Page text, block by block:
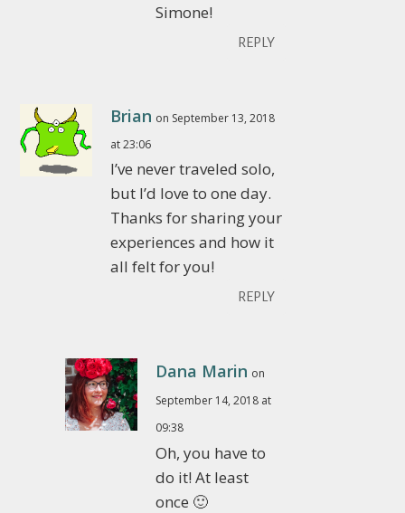
Simone!
REPLY
Brian on September 13, 2018
at 23:06
I’ve never traveled solo,
but I’d love to one day.
Thanks for sharing your
experiences and how it
all felt for you!
REPLY
Dana Marin on
September 14, 2018 at
09:38
Oh, you have to
do it! At least
once 🙂